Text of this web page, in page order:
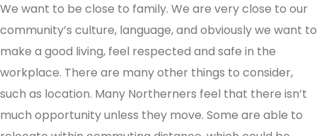
We want to be close to family. We are very close to our
community’s culture, language, and obviously we want to
make a good living, feel respected and safe in the
workplace. There are many other things to consider,
such as location. Many Northerners feel that there isn’t
much opportunity unless they move. Some are able to